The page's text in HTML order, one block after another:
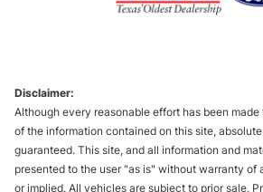
Disclaimer:
Although every reasonable effort has been
of the information contained on this site,
guaranteed. This site, and all information and
presented to the user "as is" without warranty of
or implied. All vehicles are subject to prior sale.